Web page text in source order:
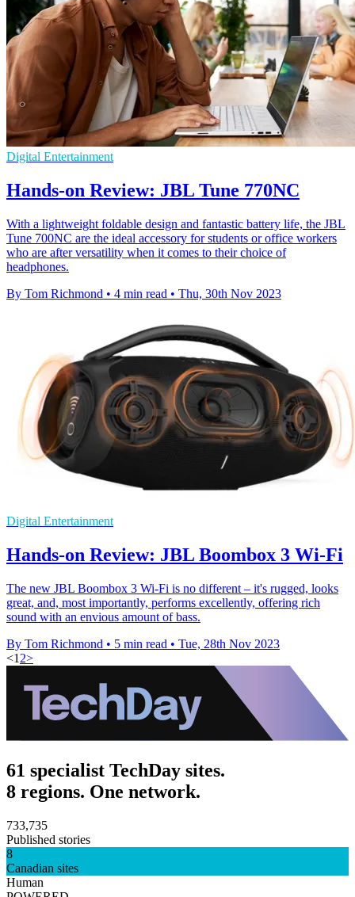
Digital Entertainment
Hands-on Review: JBL Tune 770NC
With a lightweight foldable design and fantastic battery life, the JBL
Tune 700NC are the ideal accessory for students or office workers
who are after versatility when it comes to their choice of
headphones.
By Tom Richmond • 4 min read • Thu, 30th Nov 2023
Digital Entertainment
Hands-on Review: JBL Boombox 3 Wi-Fi
The new JBL Boombox 3 Wi-Fi is no different – it's rugged, looks
great, and, most importantly, performs excellently, offering rich
sound with an envious amount of bass.
By Tom Richmond • 5 min read • Tue, 28th Nov 2023
<1 2>
61 specialist TechDay sites.
8 regions. One network.
733,735
Published stories
8
Canadian sites
Human